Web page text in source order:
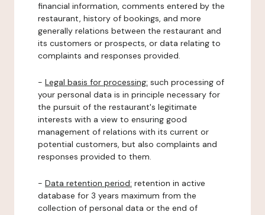
financial information, comments entered by the
restaurant, history of bookings, and more
generally relations between the restaurant and
its customers or prospects, or data relating to
complaints and responses provided.
- Legal basis for processing: such processing of
your personal data is in principle necessary for
the pursuit of the restaurant's legitimate
interests with a view to ensuring good
management of relations with its current or
potential customers, but also complaints and
responses provided to them.
- Data retention period: retention in active
database for 3 years maximum from the
collection of personal data or the end of